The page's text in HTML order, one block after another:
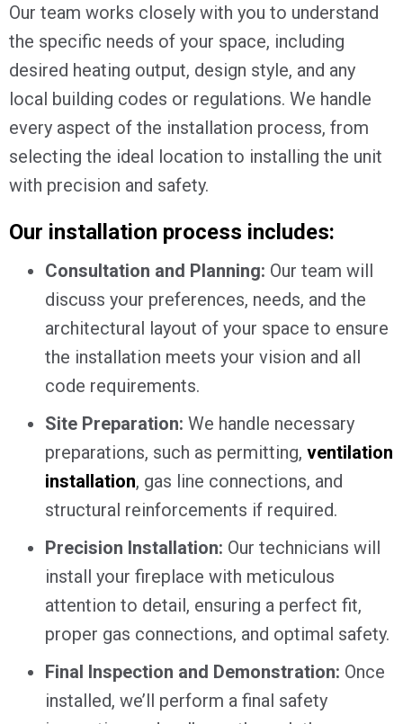
Our team works closely with you to understand
the specific needs of your space, including
desired heating output, design style, and any
local building codes or regulations. We handle
every aspect of the installation process, from
selecting the ideal location to installing the unit
with precision and safety.
Our installation process includes:
Consultation and Planning: Our team will
discuss your preferences, needs, and the
architectural layout of your space to ensure
the installation meets your vision and all
code requirements.
Site Preparation: We handle necessary
preparations, such as permitting, ventilation
installation, gas line connections, and
structural reinforcements if required.
Precision Installation: Our technicians will
install your fireplace with meticulous
attention to detail, ensuring a perfect fit,
proper gas connections, and optimal safety.
Final Inspection and Demonstration: Once
installed, we’ll perform a final safety